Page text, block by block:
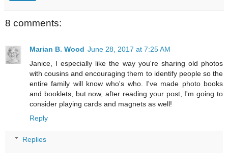
8 comments:
Marian B. Wood June 28, 2017 at 7:25 AM
Janice, I especially like the way you're sharing old photos
with cousins and encouraging them to identify people so the
entire family will know who's who. I've made photo books
and booklets, but now, after reading your post, I'm going to
consider playing cards and magnets as well!
Reply
Replies